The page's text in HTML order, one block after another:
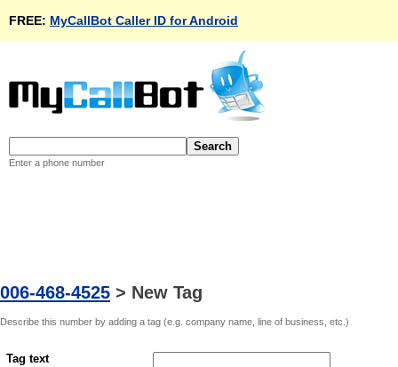
FREE: MyCallBot Caller ID for Android
Enter a phone number
006-468-4525 > New Tag
Describe this number by adding a tag (e.g. company name, line of business, etc.)
Tag text